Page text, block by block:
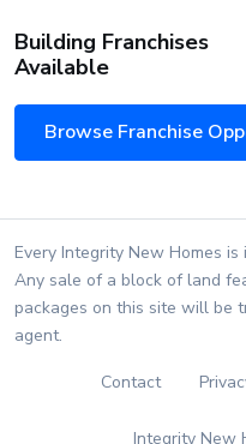
Building Franchises
Available
Browse Franchise
Every Integrity New Homes
Any sale of a block of land
packages on this site will be
agent.
Contact
Integrity New